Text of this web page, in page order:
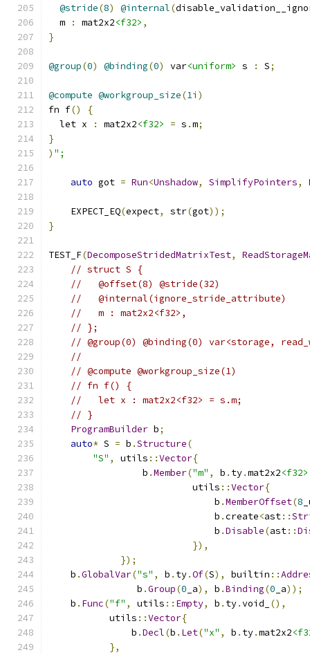
@stride(8) @internal(
  m
: mat2x2<f32> ,
}
@group(0) @binding(0) var<uniform> s : S;
@compute @workgroup_size(1i )
fn f()
{
  let x
: mat2x2<f32> = s .m;
}
) ";
auto got = Run<Unshadow, SimplifyPointers,
    EXPECT_EQ
(expect, str(got));
}
TEST_F(DecomposeStridedMatrixTest,
// struct S {
//   @offset(8) @stride(32)
//   @internal(ignore_stride_attribute)
//   m : mat2x2<f32>,
// };
// @group(0) @binding(0) var<storage,
//
// @compute @workgroup_size(1)
// fn f() {
//   let x : mat2x2<f32> = s.m;
// }
ProgramBuilder b;
auto* S = b .Structure(
"S" , utils ::Vector{
                 b
.Member("m" , b . ty.mat2x2<f32>
                          utils
::Vector{
                              b
.MemberOffset(8
                              b
.create<ast::
                              b
.Disable(ast::
}),
});
    b
.GlobalVar("s" , b . ty.Of(S), builtin ::
                b
.Group(0 _a), b .Binding(0 _a));
    b
. Func("f" , utils :: Empty, b . ty.void_
(),
           utils
::Vector{
               b
.Decl(b . Let("x" , b . ty.mat2x2
},